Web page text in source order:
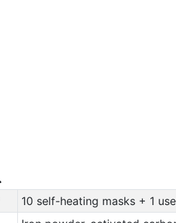
10 self-heating masks + 1